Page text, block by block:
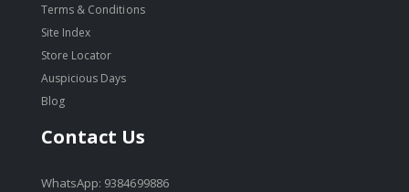
Terms & Conditions
Site Index
Store Locator
Auspicious Days
Blog
Contact Us
WhatsApp: 9384699886